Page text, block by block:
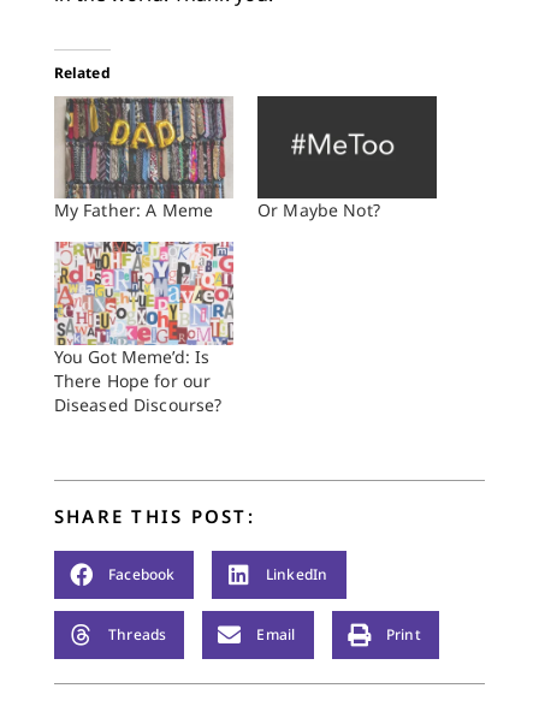
Related
My Father: A Meme Or Maybe Not?
You Got Meme’d: Is
There Hope for our
Diseased Discourse?
SHARE THIS POST:
Facebook LinkedIn
Threads Email Print